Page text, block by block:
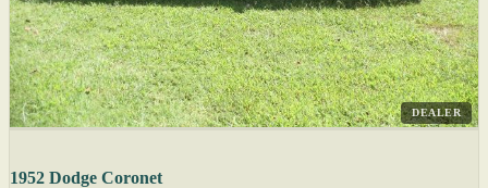
DEALER
1952 Dodge Coronet